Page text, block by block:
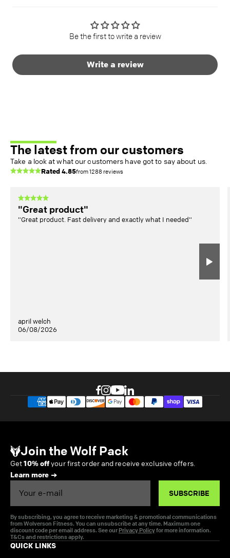
Be the first to write a review
Write a review
The latest from our customers
Take a look at what our customers have got to say about us.
Rated4.85from1288reviews
"Great product"
"Great product. Fast delivery and exactly what I needed"
april welch
06/08/2026
Join the Wolf Pack
Get10% offyour first order and receive exclusive offers.
Learn more
SUBSCRIBE
By subscribing, you agree to receive marketing & promotional communications
from Wolverson Fitness. You can unsubscribe at any time. Maximum one
discount code per email address. See our Privacy Policyfor more information.
T&Cs and restrictions apply.
QUICK LINKS